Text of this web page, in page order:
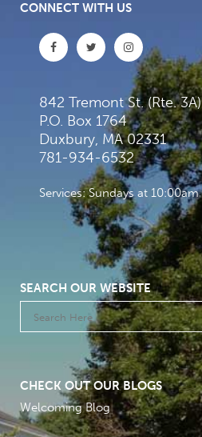
CONNECT WITH US
842 Tremont St. (Rte. 3A)
P.O. Box 1764
Duxbury, MA 02331
781-934-6532
Services: Sundays at 10:00am
SEARCH OUR WEBSITE
CHECK OUT OUR BLOGS
Welcoming Blog